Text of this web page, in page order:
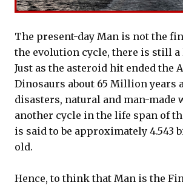
The present-day Man is not the
the evolution cycle, there is still a
Just as the asteroid hit ended the
Dinosaurs about 65 Million years
disasters, natural and man-made
another cycle in the life span of
is said to be approximately 4.543
old.
Hence, to think that Man is the